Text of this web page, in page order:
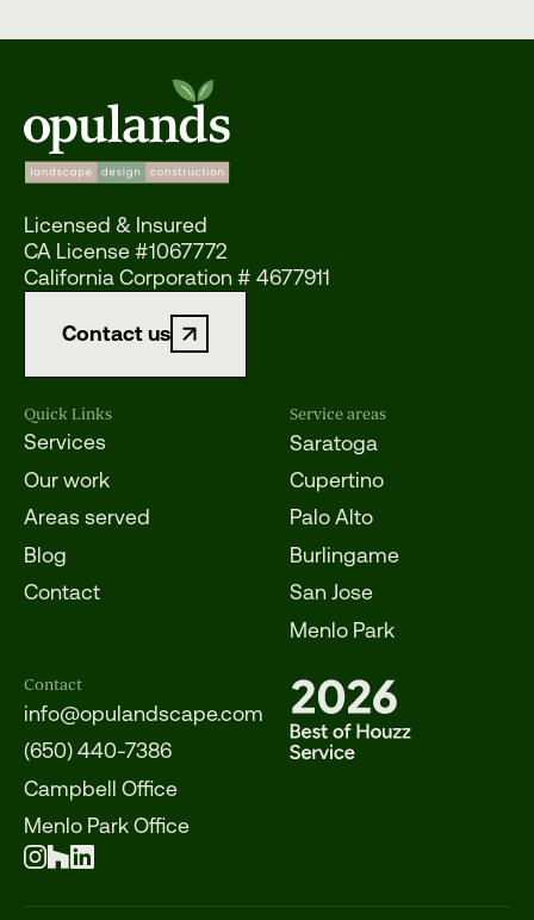
Licensed & Insured
CA License #1067772
California Corporation # 4677911
Contact us
Quick Links
Services
Our work
Areas served
Blog
Contact
Service areas
Saratoga
Cupertino
Palo Alto
Burlingame
San Jose
Menlo Park
Contact
info@opulandscape.com
(650) 440-7386
Campbell Office
Menlo Park Office